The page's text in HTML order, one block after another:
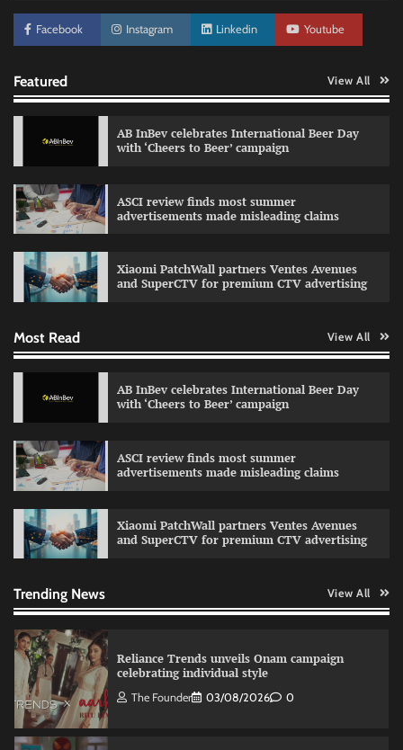
Facebook Instagram Linkedin Youtube
Featured View All
AB InBev celebrates International Beer Day
with ‘Cheers to Beer’ campaign
ASCI review finds most summer
advertisements made misleading claims
Xiaomi PatchWall partners Ventes Avenues
and SuperCTV for premium CTV advertising
Most Read View All
AB InBev celebrates International Beer Day
with ‘Cheers to Beer’ campaign
ASCI review finds most summer
advertisements made misleading claims
Xiaomi PatchWall partners Ventes Avenues
and SuperCTV for premium CTV advertising
Trending News View All
The Founder 03/08/2026 0
Fevicol MR rolls out Spider-Man special packs
campaign with Sharvari and Sunil Grover
VDO.AI study highlights role of Ad format and
Reliance Trends unveils Onam campaign
celebrating individual style
The Founder 03/08/2026 0